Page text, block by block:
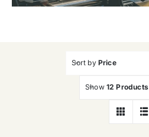
Sort by Price
Show 12 Products